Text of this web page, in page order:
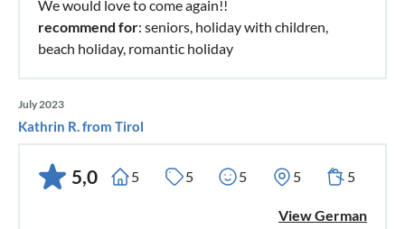
We would love to come again!!
recommend for: seniors, holiday with children,
beach holiday, romantic holiday
July 2023
Kathrin R. from Tirol
5,0 5 5 5 5 5
View German